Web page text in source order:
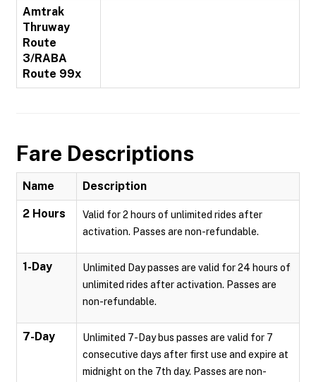
Amtrak
Thruway
Route
3/RABA
Route 99x
Fare Descriptions
Name Description
2 Hours
Valid for 2 hours of unlimited rides after
activation. Passes are non-refundable.
1-Day
Unlimited Day passes are valid for 24 hours of
unlimited rides after activation. Passes are
non-refundable.
7-Day
Unlimited 7-Day bus passes are valid for 7
consecutive days after first use and expire at
midnight on the 7th day. Passes are non-